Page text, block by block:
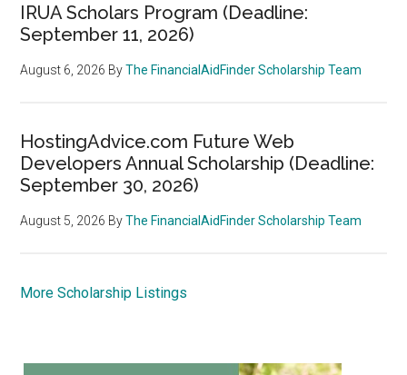
IRUA Scholars Program (Deadline:
September 11, 2026)
August 6, 2026 ByThe FinancialAidFinder Scholarship Team
HostingAdvice.com Future Web
Developers Annual Scholarship (Deadline:
September 30, 2026)
August 5, 2026 ByThe FinancialAidFinder Scholarship Team
More Scholarship Listings